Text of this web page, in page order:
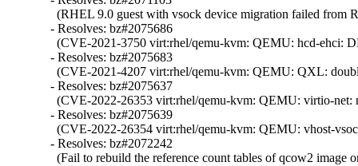
(RHEL 9.0 guest with vsock device migration failed
- Resolves: bz#2075686
(CVE-2021-3750 virt:rhel/qemu-kvm: QEMU: hcd-ehci: DMA
- Resolves: bz#2075683
(CVE-2021-4207 virt:rhel/qemu-kvm: QEMU: QXL: double
- Resolves: bz#2075637
(CVE-2022-26353 virt:rhel/qemu-kvm: QEMU: virtio-net:
- Resolves: bz#2075639
(CVE-2022-26354 virt:rhel/qemu-kvm: QEMU: vhost-vsock:
- Resolves: bz#2072242
(Fail to rebuild the reference count tables of qcow2 image